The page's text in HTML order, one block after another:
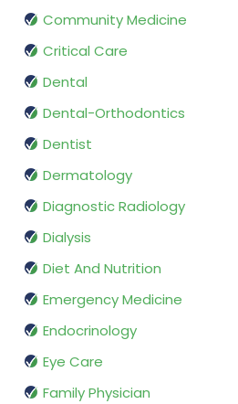
Community Medicine
Critical Care
Dental
Dental-Orthodontics
Dentist
Dermatology
Diagnostic Radiology
Dialysis
Diet And Nutrition
Emergency Medicine
Endocrinology
Eye Care
Family Physician